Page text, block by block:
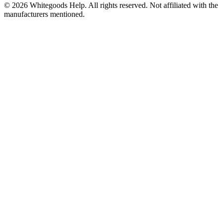
© 2026 Whitegoods Help. All rights reserved. Not affiliated with the
manufacturers mentioned.